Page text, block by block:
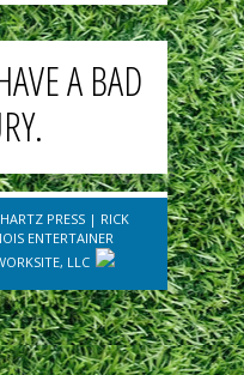
A BAD
PRESS| RICK
ENTERTAINER
LLC